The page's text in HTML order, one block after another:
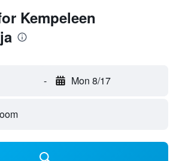
Kempeleen
- Mon 8/17